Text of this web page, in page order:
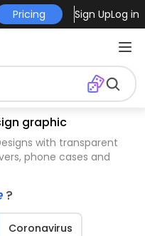
Pricing Sign UpLog in
graphic
with transparent
phone cases and
?
Coronavirus